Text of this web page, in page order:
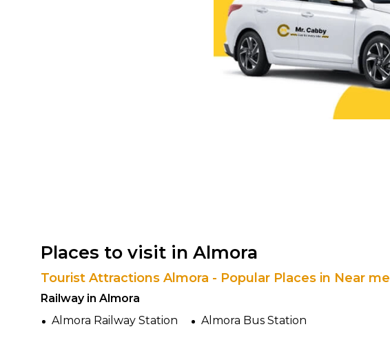
Places to visit in Almora
Tourist Attractions Almora - Popular Places in Near me
Railway in Almora
Almora Railway Station
Almora Bus Station